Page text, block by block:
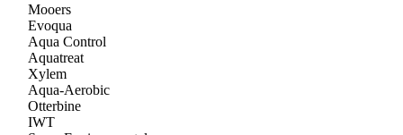
Mooers
Evoqua
Aqua Control
Aquatreat
Xylem
Aqua-Aerobic
Otterbine
IWT